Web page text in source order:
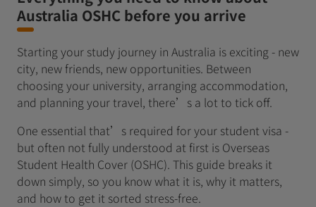
Australia OSHC before you arrive
Starting your study journey in Australia is exciting - new
city, new friends, new opportunities. Between
choosing your university, arranging accommodation,
and planning your travel, there’s a lot to tick off.
One essential that’s required for your student visa -
but often not fully understood at first is Overseas
Student Health Cover (OSHC). This guide breaks it
down simply, so you know what it is, why it matters,
and how to get it sorted stress‑free.